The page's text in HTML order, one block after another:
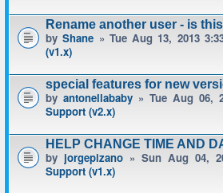
Rename another user - is
byShane » Tue Aug 13, 2013
(v1.x)
special features for new
by antonellababy » Tue Aug 06,
Support (v2.x)
HELP CHANGE TIME AND
by jorgepizano » Sun Aug 04,
Support (v1.x)